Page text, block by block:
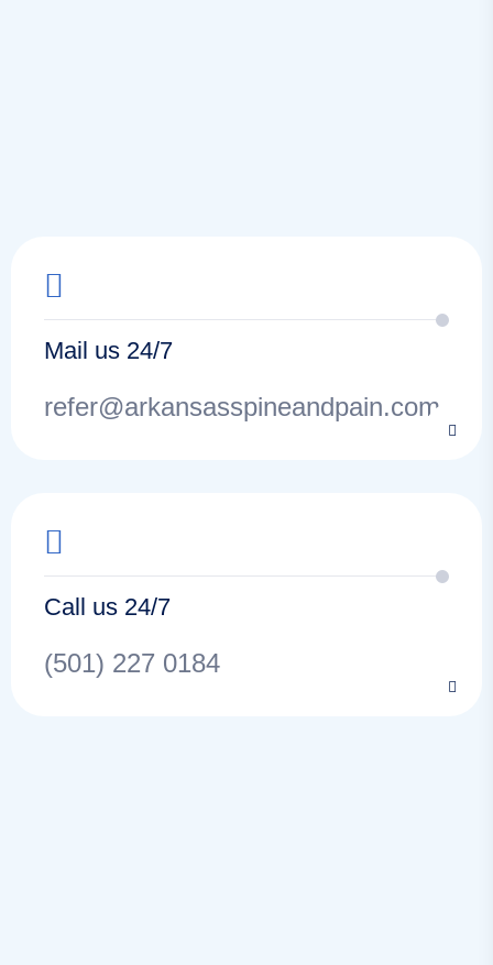
Mail us 24/7
refer@arkansasspineandpain.com
Call us 24/7
(501) 227 0184